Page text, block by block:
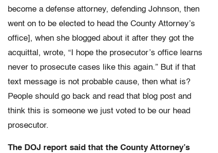
become a defense attorney, defending Johnson, then
went on to be elected to head the County Attorney’s
office], when she blogged about it after they got the
acquittal, wrote, “I hope the prosecutor’s office learns
never to prosecute cases like this again.” But if that
text message is not probable cause, then what is?
People should go back and read that blog post and
think this is someone we just voted to be our head
prosecutor.
The DOJ report said that the County Attorney’s